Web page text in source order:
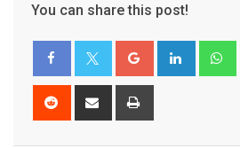
You can share this post!
Google+ LinkedIn
Share